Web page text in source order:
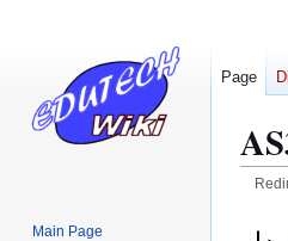
Page
Main Page